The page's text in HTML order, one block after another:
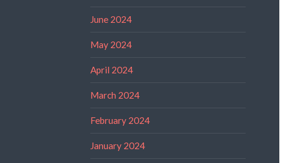
June 2024
May 2024
April 2024
March 2024
February 2024
January 2024